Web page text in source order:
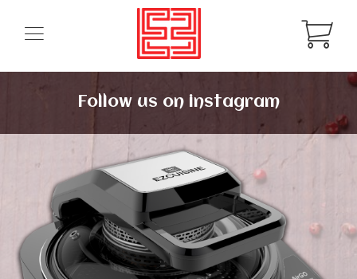
Follow us on instagram